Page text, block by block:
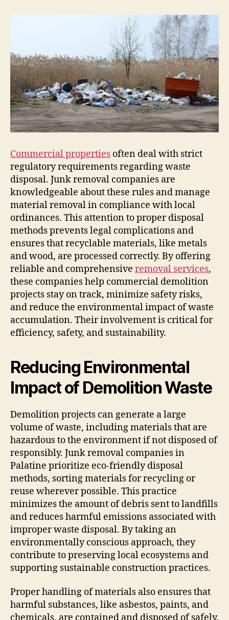
Commercial properties often deal with strict
regulatory requirements regarding waste
disposal. Junk removal companies are
knowledgeable about these rules and manage
material removal in compliance with local
ordinances. This attention to proper disposal
methods prevents legal complications and
ensures that recyclable materials, like metals
and wood, are processed correctly. By offering
reliable and comprehensive removal services,
these companies help commercial demolition
projects stay on track, minimize safety risks,
and reduce the environmental impact of waste
accumulation. Their involvement is critical for
efficiency, safety, and sustainability.
Reducing Environmental
Impact of Demolition Waste
Demolition projects can generate a large
volume of waste, including materials that are
hazardous to the environment if not disposed of
responsibly. Junk removal companies in
Palatine prioritize eco-friendly disposal
methods, sorting materials for recycling or
reuse wherever possible. This practice
minimizes the amount of debris sent to landfills
and reduces harmful emissions associated with
improper waste disposal. By taking an
environmentally conscious approach, they
contribute to preserving local ecosystems and
supporting sustainable construction practices.
Proper handling of materials also ensures that
harmful substances, like asbestos, paints, and